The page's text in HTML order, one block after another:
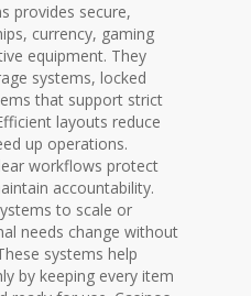
provides secure,
currency, gaming
equipment. They
systems, locked
that support strict
layouts reduce
up operations.
workflows protect
accountability.
to scale or
needs change without
systems help
by keeping every item